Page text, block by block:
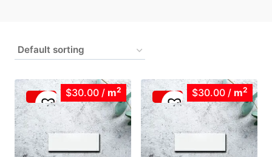
$30.00 / m2 $30.00 / m2